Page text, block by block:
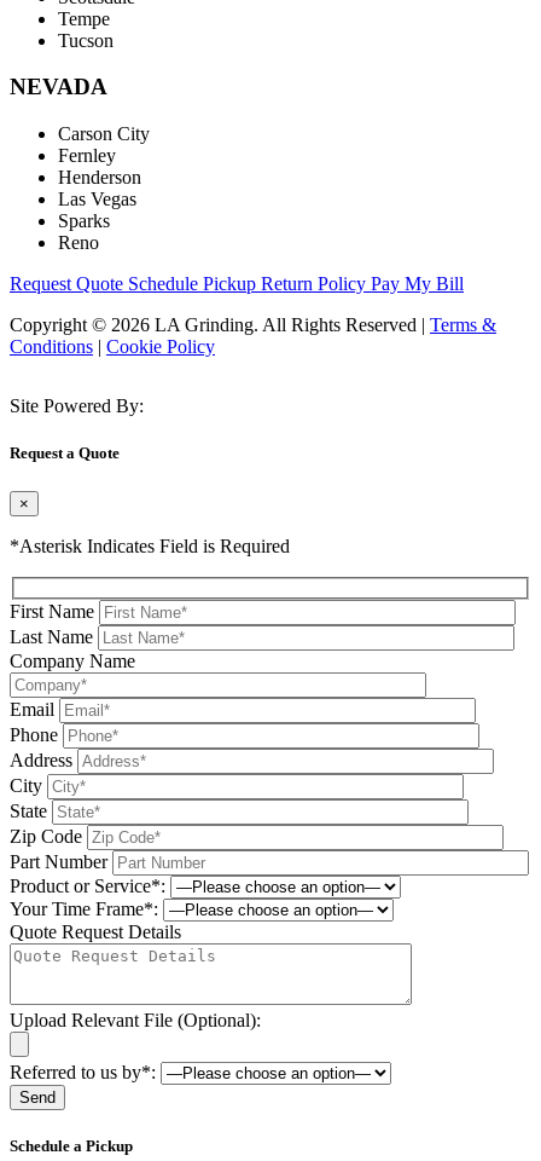
Tempe
Tucson
NEVADA
Carson City
Fernley
Henderson
Las Vegas
Sparks
Reno
Request Quote Schedule Pickup Return Policy Pay My Bill
Copyright © 2026 LA Grinding. All Rights Reserved | Terms &
Conditions | Cookie Policy
Site Powered By:
Request a Quote
×
*Asterisk Indicates Field is Required
First Name
Last Name
Company Name
Email
Phone
Address
City
State
Zip Code
Part Number
Product or Service*:
Your Time Frame*:
Quote Request Details
Upload Relevant File (Optional):
Referred to us by*:
Schedule a Pickup